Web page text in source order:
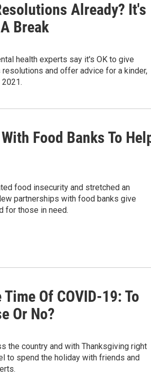
Already? It's
Break
health experts say it's OK to give
and offer advice for a kinder,
Food Banks To
food insecurity and stretched an
partnerships with food banks give
for those in need.
Of COVID-19: To
Or No?
the country and with Thanksgiving right
to spend the holiday with friends and